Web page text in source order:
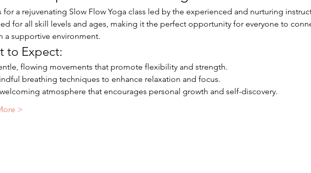
for a rejuvenating Slow Flow Yoga class led by the experienced and nurturing
for all skill levels and ages, making it the perfect opportunity for everyone to
a supportive environment.
to Expect:
flowing movements that promote flexibility and strength.
breathing techniques to enhance relaxation and focus.
atmosphere that encourages personal growth and self-discovery.
>